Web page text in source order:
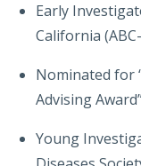
Early
California
Nominated for
Advising
Young